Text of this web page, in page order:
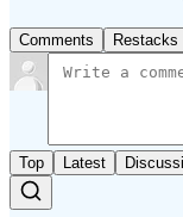
Comments Restacks
Top Latest